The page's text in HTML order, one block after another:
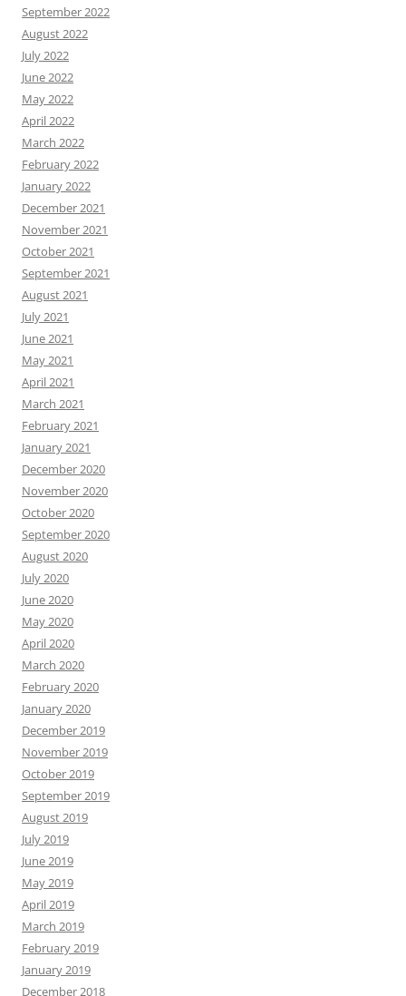
September 2022
August 2022
July 2022
June 2022
May 2022
April 2022
March 2022
February 2022
January 2022
December 2021
November 2021
October 2021
September 2021
August 2021
July 2021
June 2021
May 2021
April 2021
March 2021
February 2021
January 2021
December 2020
November 2020
October 2020
September 2020
August 2020
July 2020
June 2020
May 2020
April 2020
March 2020
February 2020
January 2020
December 2019
November 2019
October 2019
September 2019
August 2019
July 2019
June 2019
May 2019
April 2019
March 2019
February 2019
January 2019
December 2018